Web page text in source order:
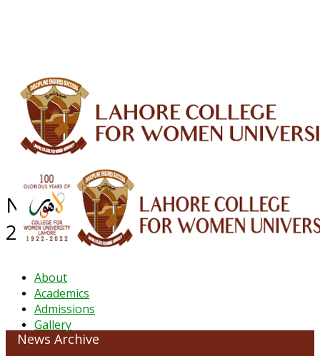
About
Academics
Admissions
Gallery
NEWS ARCHIVE - December
2023
News Archive